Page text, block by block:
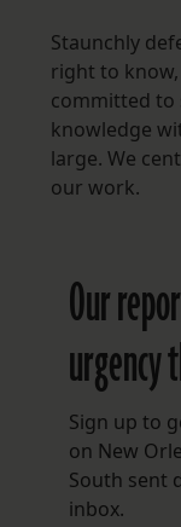
Staunchly
right to
committed to
knowledge
large. We
our work.
Our
urgency
Sign up to
on New
South sent
inbox.